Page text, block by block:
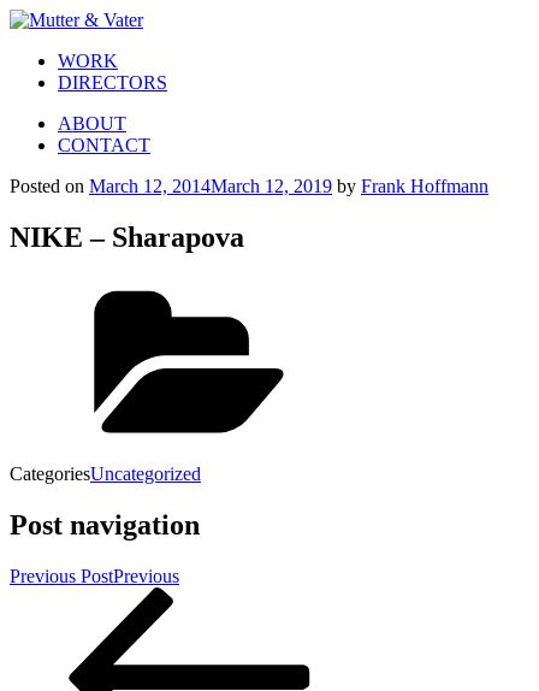
WORK
DIRECTORS
ABOUT
CONTACT
Posted on March 12, 2014March 12, 2019 by Frank Hoffmann
NIKE – Sharapova
CategoriesUncategorized
Post navigation
Previous PostPrevious